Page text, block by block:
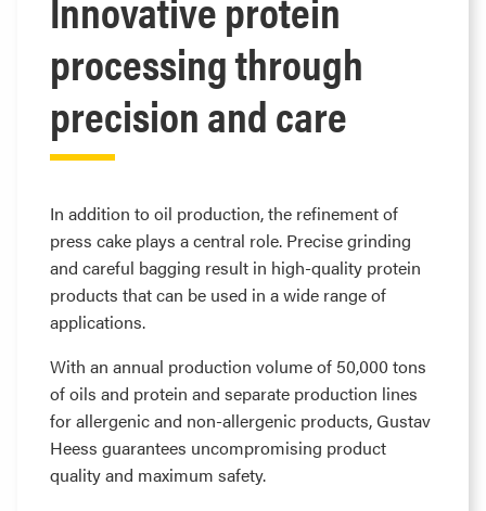
processing through
precision and care
In addition to oil production, the refinement of
press cake plays a central role. Precise grinding
and careful bagging result in high-quality protein
products that can be used in a wide range of
applications.
With an annual production volume of 50,000 tons
of oils and protein and separate production lines
for allergenic and non-allergenic products, Gustav
Heess guarantees uncompromising product
quality and maximum safety.